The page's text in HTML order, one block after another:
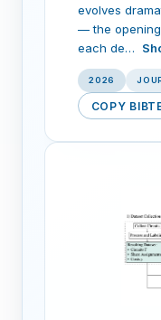
evolves
— the
each de…
2026
COPY